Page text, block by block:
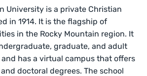
University is a private Christian
in 1914. It is the flagship of
in the Rocky Mountain region. It
graduate, and adult
has a virtual campus that offers
and doctoral degrees. The school